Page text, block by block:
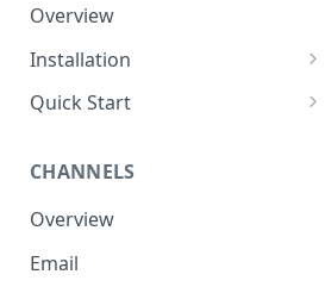
Overview
Installation
Shopify
Custom Store
Quick Start
Add Audience
Send your first Campaign
Create a Form
CHANNELS
Overview
Email